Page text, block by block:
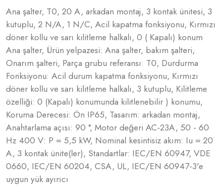
Ana şalter, T0, 20 A, arkadan montaj, 3 kontak ünitesi, 3
kutuplu, 2 N/A, 1 N/C, Acil kapatma fonksiyonu, Kırmızı
döner kollu ve sarı kilitleme halkalı, 0 ( Kapalı) konum
Ana şalter, Ürün yelpazesi: Ana şalter, bakım şalteri,
Onarım şalteri, Parça grubu referansı: T0, Durdurma
Fonksiyonu: Acil durum kapatma fonksiyonu, Kırmızı
döner kollu ve sarı kilitleme halkalı, 3 kutuplu, Kilitleme
özelliği: 0 (Kapalı) konumunda kilitlenebilir ) konumu,
Koruma Derecesi: Ön IP65, Tasarım: arkadan montaj,
Anahtarlama açısı: 90 °, Motor değeri AC-23A, 50 - 60
Hz 400 V: P = 5,5 kW, Nominal kesintisiz akım: Iu = 20
A, 3 kontak ünite(ler), Standartlar: IEC/EN 60947, VDE
0660, IEC/EN 60204, CSA, UL, IEC/EN 60947-3'e
uygun yük ayırıcı